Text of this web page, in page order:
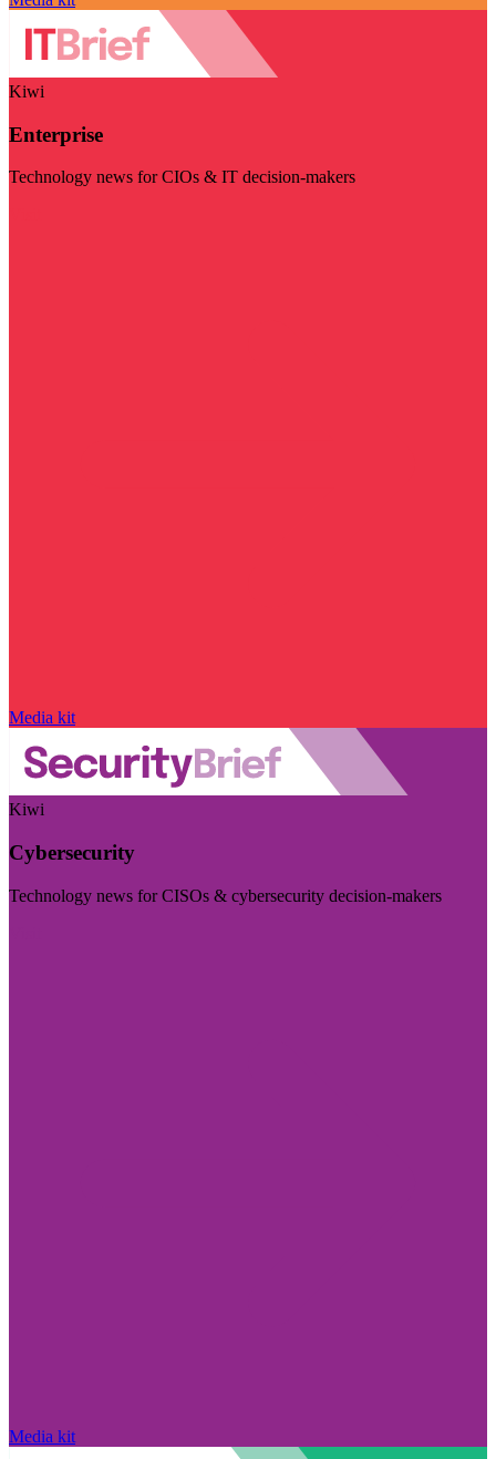
Kiwi
Enterprise
Technology news for CIOs & IT decision-makers
Media kit
Kiwi
Cybersecurity
Technology news for CISOs & cybersecurity decision-makers
Media kit